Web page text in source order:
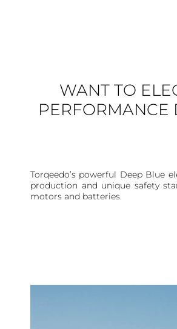
WANT TO
PERFORMANCE
Torqeedo’s powerful Deep Blue
production and unique safety
motors and batteries.